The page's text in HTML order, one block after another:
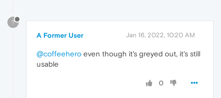
?
A Former User Jan 16, 2022, 10:20 AM
@coffeehero even though it's greyed out, it's still
usable
0